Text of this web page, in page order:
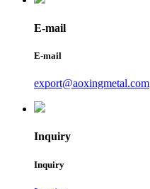
E-mail
E-mail
export@aoxingmetal.com
Inquiry
Inquiry